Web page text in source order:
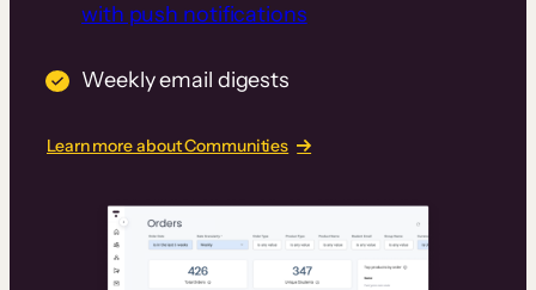
with push notifications
Weekly email digests
Learn more about Communities